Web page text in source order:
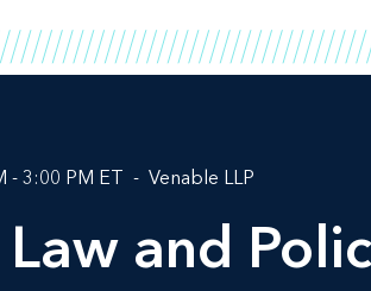
- 3:00 PM ET Venable LLP
Law and